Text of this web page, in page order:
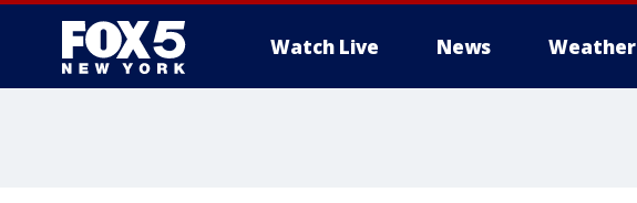
Watch Live News Weather